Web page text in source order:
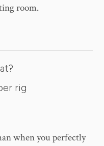
room.
rig
when you perfectly